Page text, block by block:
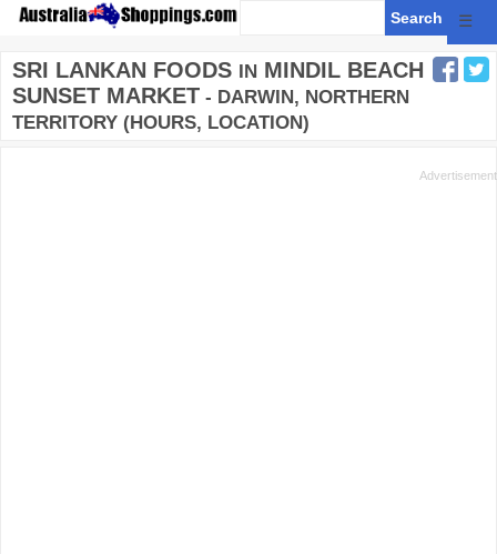
☰
SRI LANKAN FOODS IN MINDIL BEACH
SUNSET MARKET - DARWIN, NORTHERN
TERRITORY (HOURS, LOCATION)